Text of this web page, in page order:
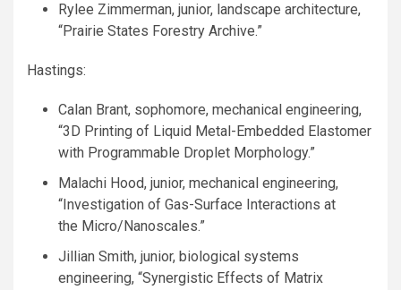
Rylee Zimmerman, junior, landscape architecture,
“Prairie States Forestry Archive.”
Hastings:
Calan Brant, sophomore, mechanical engineering,
“3D Printing of Liquid Metal-Embedded Elastomer
with Programmable Droplet Morphology.”
Malachi Hood, junior, mechanical engineering,
“Investigation of Gas-Surface Interactions at
the Micro/Nanoscales.”
Jillian Smith, junior, biological systems
engineering, “Synergistic Effects of Matrix